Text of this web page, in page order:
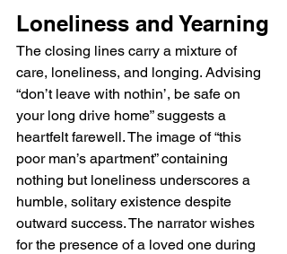
Loneliness and Yearning
The closing lines carry a mixture of
care, loneliness, and longing. Advising
“don’t leave with nothin’, be safe on
your long drive home” suggests a
heartfelt farewell. The image of “this
poor man’s apartment” containing
nothing but loneliness underscores a
humble, solitary existence despite
outward success. The narrator wishes
for the presence of a loved one during